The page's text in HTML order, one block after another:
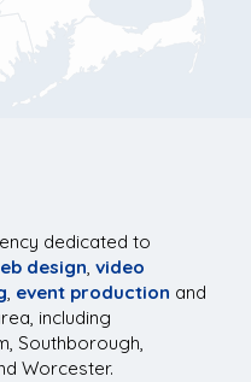
dedicated to
design,video
, event production and
including
Southborough,
Worcester.